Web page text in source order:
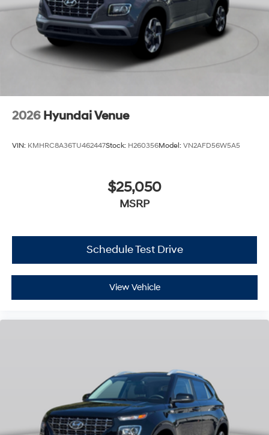
2026 Hyundai Venue
VIN: KMHRC8A36TU462447Stock: H260356Model: VN2AFD56W5A5
$25,050
MSRP
Schedule Test Drive
View Vehicle